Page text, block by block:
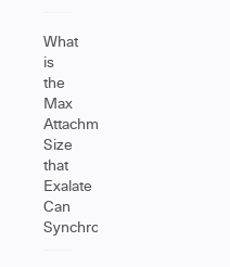
What
is
the
Max
Attachment
Size
that
Exalate
Can
Synchronize?